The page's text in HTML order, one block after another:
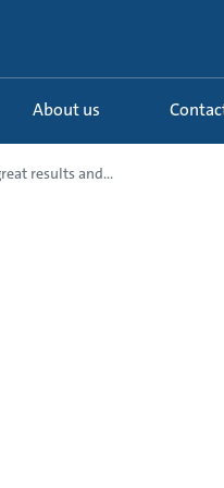
About us
results and...